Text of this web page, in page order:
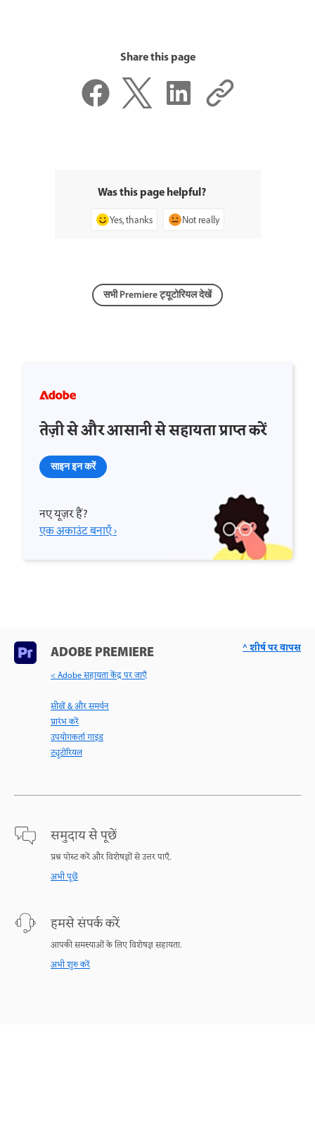
Share this page
Was this page helpful?
Yes, thanks Not really
सभी Premiere ट्यूटोरियल देखें
तेज़ी से और आसानी से सहायता प्राप्त करें
साइन इन करें
नए यूज़र हैं?
एक अकाउंट बनाएँ ›
ADOBE PREMIERE
< Adobe सहायता केंद्र पर जाएँ
सीखें & और समर्थन
प्रारंभ करें
उपयोगकर्ता गाइड
ट्यूटोरियल
समुदाय से पूछें
प्रश्न पोस्ट करें और विशेषज्ञों से उत्तर पाएँ.
अभी पूछें
हमसे संपर्क करें
आपकी समस्याओं के लिए विशेषज्ञ सहायता.
अभी शुरु करें
^ शीर्ष पर वापस